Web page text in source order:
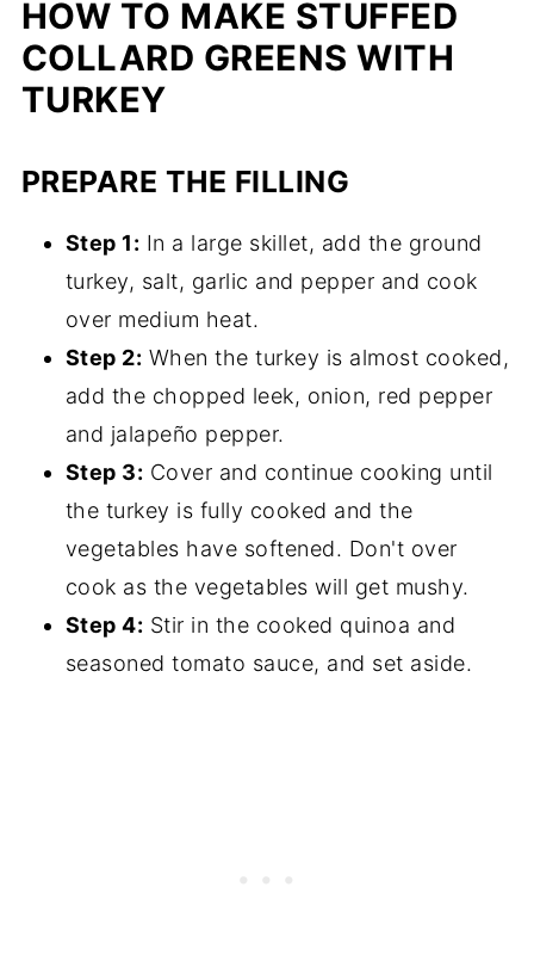
HOW TO MAKE STUFFED
COLLARD GREENS WITH
TURKEY
PREPARE THE FILLING
Step 1: In a large skillet, add the ground
turkey, salt, garlic and pepper and cook
over medium heat.
Step 2: When the turkey is almost cooked,
add the chopped leek, onion, red pepper
and jalapeño pepper.
Step 3: Cover and continue cooking until
the turkey is fully cooked and the
vegetables have softened. Don't over
cook as the vegetables will get mushy.
Step 4: Stir in the cooked quinoa and
seasoned tomato sauce, and set aside.